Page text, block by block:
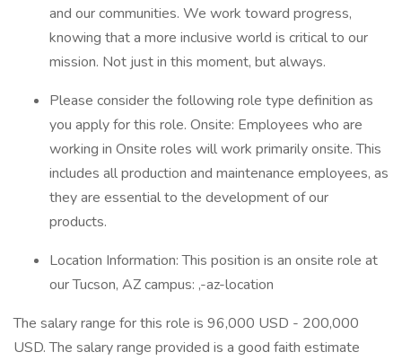
and our communities. We work toward progress,
knowing that a more inclusive world is critical to our
mission. Not just in this moment, but always.
Please consider the following role type definition as
you apply for this role. Onsite: Employees who are
working in Onsite roles will work primarily onsite. This
includes all production and maintenance employees, as
they are essential to the development of our
products.
Location Information: This position is an onsite role at
our Tucson, AZ campus: ,-az-location
The salary range for this role is 96,000 USD - 200,000
USD. The salary range provided is a good faith estimate